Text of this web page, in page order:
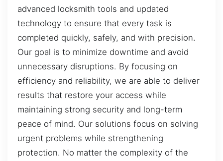
advanced locksmith tools and updated
technology to ensure that every task is
completed quickly, safely, and with precision.
Our goal is to minimize downtime and avoid
unnecessary disruptions. By focusing on
efficiency and reliability, we are able to deliver
results that restore your access while
maintaining strong security and long-term
peace of mind. Our solutions focus on solving
urgent problems while strengthening
protection. No matter the complexity of the